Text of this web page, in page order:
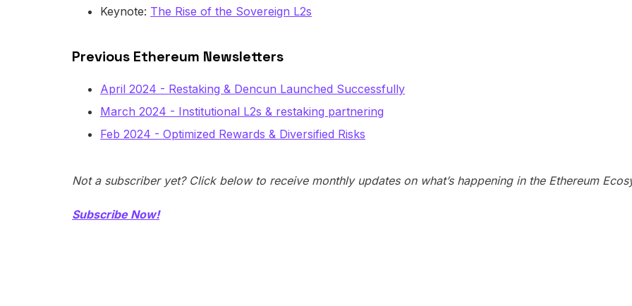
Keynote: The Rise of the Sovereign L2s
Previous Ethereum Newsletters
April 2024 - Restaking & Dencun Launched Successfully
March 2024 - Institutional L2s & restaking partnering
Feb 2024 - Optimized Rewards & Diversified Risks
Not a subscriber yet? Click below to receive monthly updates on what’s happening in the Ethereum
Subscribe Now!